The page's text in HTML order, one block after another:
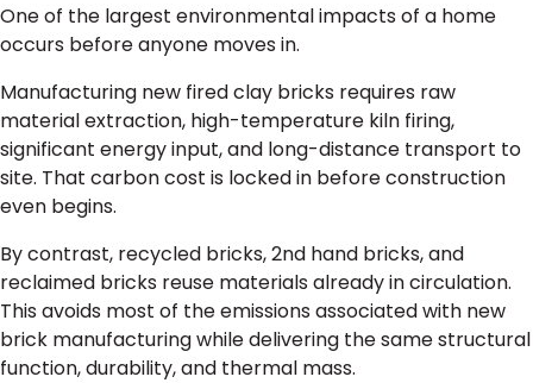
One of the largest environmental impacts of a home
occurs before anyone moves in.
Manufacturing new fired clay bricks requires raw
material extraction, high-temperature kiln firing,
significant energy input, and long-distance transport to
site. That carbon cost is locked in before construction
even begins.
By contrast, recycled bricks, 2nd hand bricks, and
reclaimed bricks reuse materials already in circulation.
This avoids most of the emissions associated with new
brick manufacturing while delivering the same structural
function, durability, and thermal mass.